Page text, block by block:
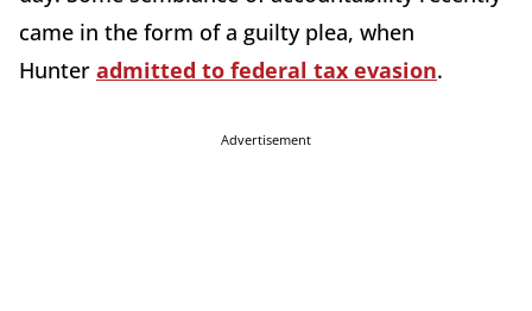
came in the form of a guilty plea, when
Hunter admitted to federal tax evasion.
Advertisement